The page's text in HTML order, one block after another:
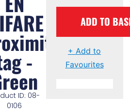
-
ID: 08-
0106
ADD TO
+ Add to
Favourites